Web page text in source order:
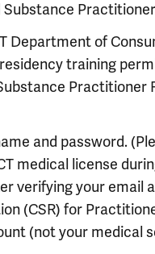
Department of
training
Practitioner
and password.
medical license
verifying your email
(CSR) for
(not your medical